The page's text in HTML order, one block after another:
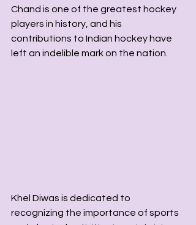
Chand is one of the greatest hockey
players in history, and his
contributions to Indian hockey have
left an indelible mark on the nation.
Khel Diwas is dedicated to
recognizing the importance of sports